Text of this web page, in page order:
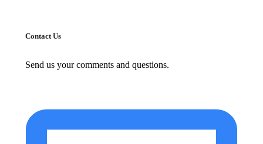
Contact Us
Send us your comments and questions.